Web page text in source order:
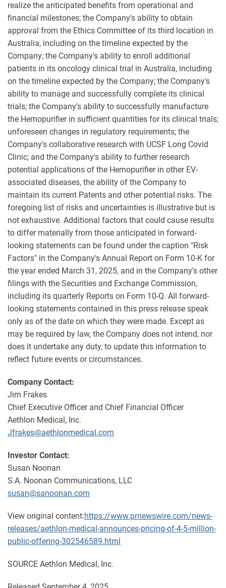
realize the anticipated benefits from operational and
financial milestones; the Company's ability to obtain
approval from the Ethics Committee of its third location in
Australia, including on the timeline expected by the
Company; the Company's ability to enroll additional
patients in its oncology clinical trial in Australia, including
on the timeline expected by the Company; the Company's
ability to manage and successfully complete its clinical
trials; the Company's ability to successfully manufacture
the Hemopurifier in sufficient quantities for its clinical trials;
unforeseen changes in regulatory requirements; the
Company's collaborative research with UCSF Long Covid
Clinic; and the Company's ability to further research
potential applications of the Hemopurifier in other EV-
associated diseases, the ability of the Company to
maintain its current Patents and other potential risks. The
foregoing list of risks and uncertainties is illustrative but is
not exhaustive. Additional factors that could cause results
to differ materially from those anticipated in forward-
looking statements can be found under the caption "Risk
Factors" in the Company's Annual Report on Form 10-K for
the year ended March 31, 2025, and in the Company's other
filings with the Securities and Exchange Commission,
including its quarterly Reports on Form 10-Q. All forward-
looking statements contained in this press release speak
only as of the date on which they were made. Except as
may be required by law, the Company does not intend, nor
does it undertake any duty, to update this information to
reflect future events or circumstances.
Company Contact:
Jim Frakes
Chief Executive Officer and Chief Financial Officer
Aethlon Medical, Inc.
Jfrakes@aethlonmedical.com
Investor Contact:
Susan Noonan
S.A. Noonan Communications, LLC
susan@sanoonan.com
View original content:https://www.prnewswire.com/news-
releases/aethlon-medical-announces-pricing-of-4-5-million-
public-offering-302546589.html
SOURCE Aethlon Medical, Inc.